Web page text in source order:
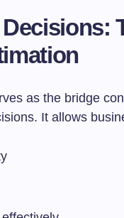
as the bridge
It allows